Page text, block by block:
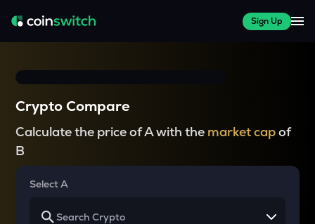
Sign Up
Crypto Compare
Calculate the price of A with the market capof
B
Select A